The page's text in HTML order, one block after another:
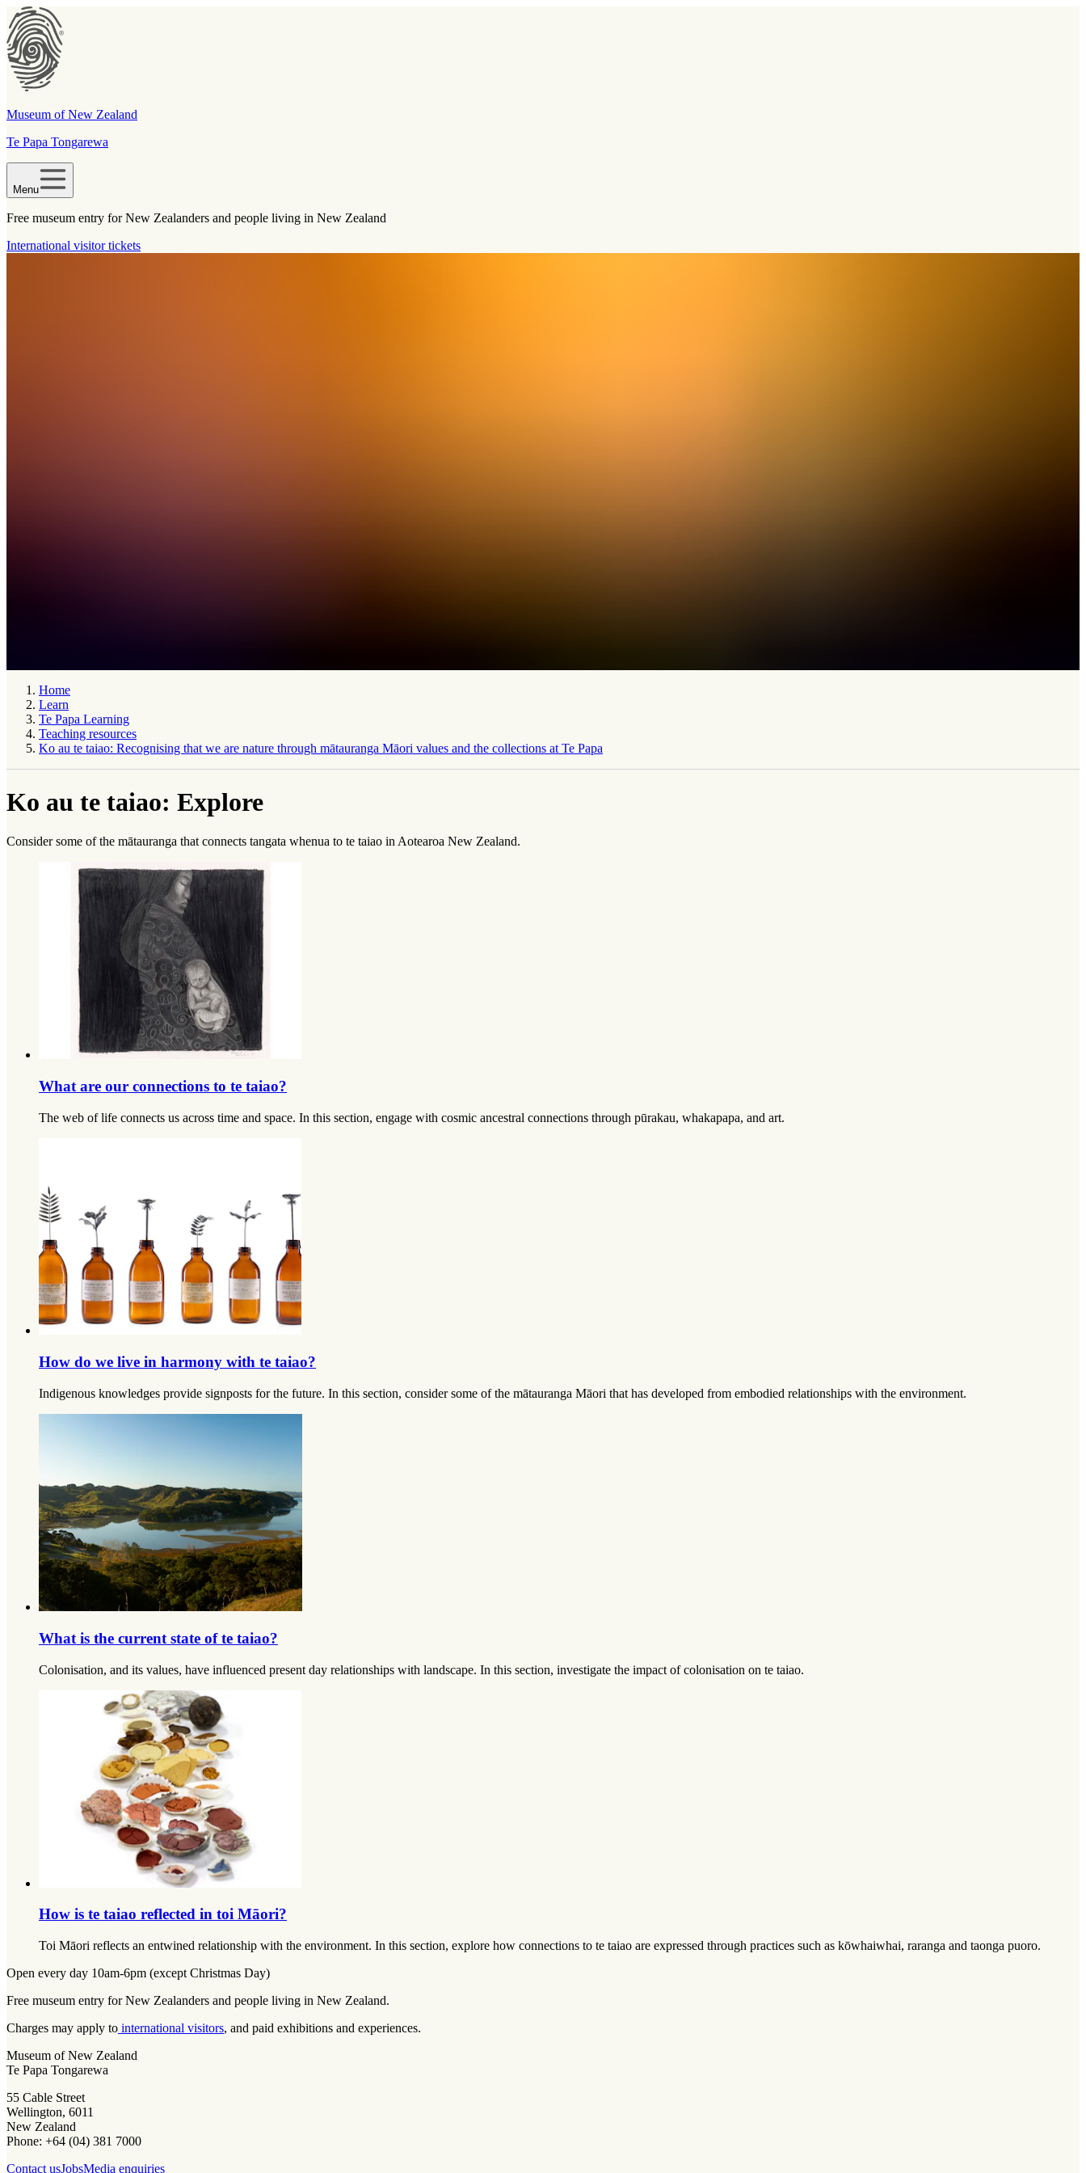
Museum of New Zealand
Te Papa Tongarewa
Menu
Free museum entry for New Zealanders and people living in New Zealand
International visitor tickets
Home
Learn
Te Papa Learning
Teaching resources
Ko au te taiao: Recognising that we are nature through mātauranga Māori values and the collections at Te Papa
Ko au te taiao: Explore
Consider some of the mātauranga that connects tangata whenua to te taiao in Aotearoa New Zealand.
What are our connections to te taiao?
The web of life connects us across time and space. In this section, engage with cosmic ancestral connections through pūrakau, whakapapa, and art.
How do we live in harmony with te taiao?
Indigenous knowledges provide signposts for the future. In this section, consider some of the mātauranga Māori that has developed from embodied relationships with the environment.
What is the current state of te taiao?
Colonisation, and its values, have influenced present day relationships with landscape. In this section, investigate the impact of colonisation on te taiao.
How is te taiao reflected in toi Māori?
Toi Māori reflects an entwined relationship with the environment. In this section, explore how connections to te taiao are expressed through practices such as kōwhaiwhai, raranga and taonga puoro.
Open every day 10am-6pm (except Christmas Day)
Free museum entry for New Zealanders and people living in New Zealand.
Charges may apply to international visitors, and paid exhibitions and experiences.
Museum of New Zealand
Te Papa Tongarewa
55 Cable Street
Wellington, 6011
New Zealand
Phone: +64 (04) 381 7000
Contact usJobsMedia enquiries